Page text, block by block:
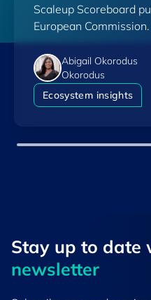
Scaleup Scoreboard
European Commission.
Abigail Okorodus
Okorodus
Ecosystem insights
Stay up to ​date
newsletter